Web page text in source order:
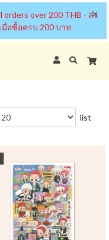
orders over 200 THB - ส่ง
มื่อซื้อครบ 200 บาท
×
list